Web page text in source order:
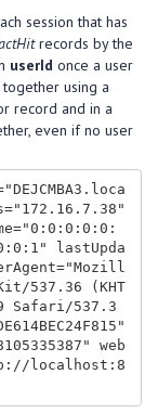
session that has
records by the
userId once a user
using a
record and in a
even if no user
lastUpda
537.36 (KHT
Safari/537.3
web
localhost:8